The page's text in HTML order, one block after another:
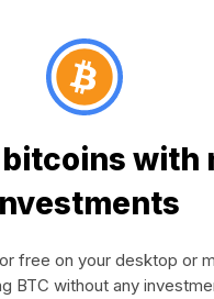
bitcoins with
free on your desktop or
BTC without any